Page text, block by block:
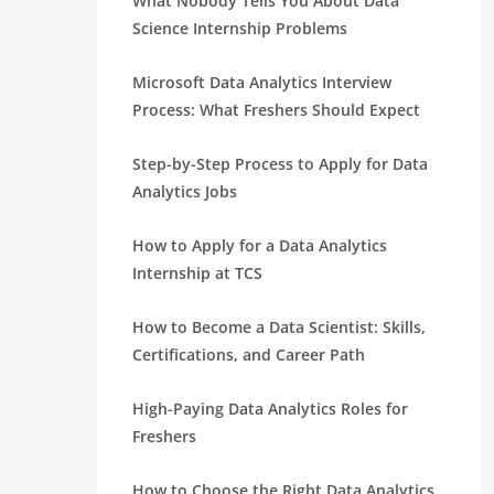
Science Internship Problems
Microsoft Data Analytics Interview
Process: What Freshers Should Expect
Step-by-Step Process to Apply for Data
Analytics Jobs
How to Apply for a Data Analytics
Internship at TCS
How to Become a Data Scientist: Skills,
Certifications, and Career Path
High-Paying Data Analytics Roles for
Freshers